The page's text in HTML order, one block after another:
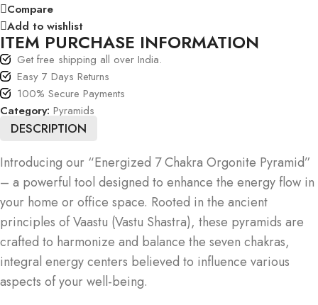
Compare
Add to wishlist
ITEM PURCHASE INFORMATION
Get free shipping all over India.
Easy 7 Days Returns
100% Secure Payments
Category: Pyramids
DESCRIPTION
Introducing our “Energized 7 Chakra Orgonite Pyramid”
– a powerful tool designed to enhance the energy flow in
your home or office space. Rooted in the ancient
principles of Vaastu (Vastu Shastra), these pyramids are
crafted to harmonize and balance the seven chakras,
integral energy centers believed to influence various
aspects of your well-being.